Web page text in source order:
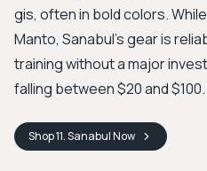
gis, often in bold colors.
Manto, Sanabul's gear is
training without a major
falling between $20 and $100.
Shop11. SanabulNow